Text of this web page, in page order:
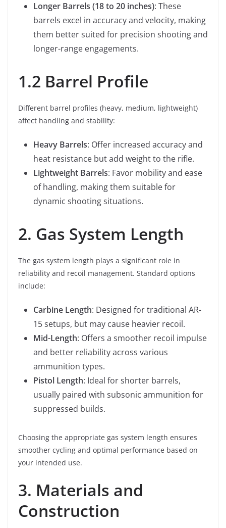
Longer Barrels (18 to 20 inches): These
barrels excel in accuracy and velocity, making
them better suited for precision shooting and
longer-range engagements.
1.2 Barrel Profile
Different barrel profiles (heavy, medium, lightweight)
affect handling and stability:
Heavy Barrels: Offer increased accuracy and
heat resistance but add weight to the rifle.
Lightweight Barrels: Favor mobility and ease
of handling, making them suitable for
dynamic shooting situations.
2. Gas System Length
The gas system length plays a significant role in
reliability and recoil management. Standard options
include:
Carbine Length: Designed for traditional AR-
15 setups, but may cause heavier recoil.
Mid-Length: Offers a smoother recoil impulse
and better reliability across various
ammunition types.
Pistol Length: Ideal for shorter barrels,
usually paired with subsonic ammunition for
suppressed builds.
Choosing the appropriate gas system length ensures
smoother cycling and optimal performance based on
your intended use.
3. Materials and
Construction